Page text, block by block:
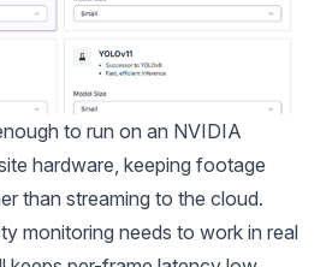
to run on an NVIDIA
hardware, keeping footage
than streaming to the cloud.
monitoring needs to work in real